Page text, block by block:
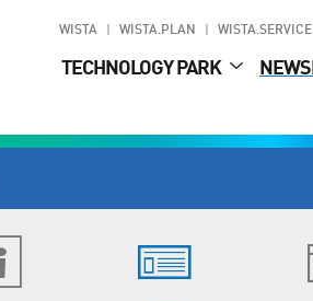
WISTA WISTA.PLAN WISTA.SERVICE
TECHNOLOGY PARK